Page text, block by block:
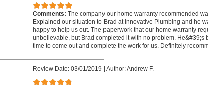
Comments: The company our home warranty recommended
Explained our situation to Brad at Innovative Plumbing and he
happy to help us out. The paperwork that our home warranty
unbelievable, but Brad completed it with no problem. He&#39;s
time to come out and complete the work for us. Definitely
Review Date: 03/01/2019 Author: Andrew F.